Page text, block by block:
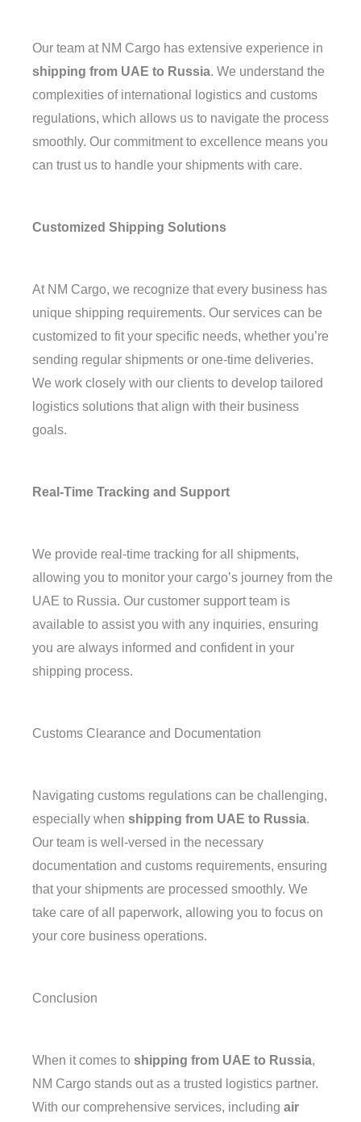
Our team at NM Cargo has extensive experience in
shipping from UAE to Russia. We understand the
complexities of international logistics and customs
regulations, which allows us to navigate the process
smoothly. Our commitment to excellence means you
can trust us to handle your shipments with care.
Customized Shipping Solutions
At NM Cargo, we recognize that every business has
unique shipping requirements. Our services can be
customized to fit your specific needs, whether you’re
sending regular shipments or one-time deliveries.
We work closely with our clients to develop tailored
logistics solutions that align with their business
goals.
Real-Time Tracking and Support
We provide real-time tracking for all shipments,
allowing you to monitor your cargo’s journey from the
UAE to Russia. Our customer support team is
available to assist you with any inquiries, ensuring
you are always informed and confident in your
shipping process.
Customs Clearance and Documentation
Navigating customs regulations can be challenging,
especially when shipping from UAE to Russia.
Our team is well-versed in the necessary
documentation and customs requirements, ensuring
that your shipments are processed smoothly. We
take care of all paperwork, allowing you to focus on
your core business operations.
Conclusion
When it comes to shipping from UAE to Russia,
NM Cargo stands out as a trusted logistics partner.
With our comprehensive services, including air